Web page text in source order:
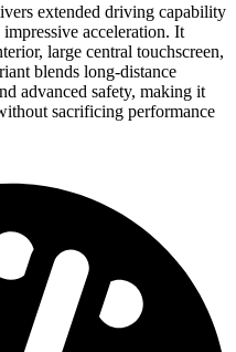
extended driving capability
acceleration. It
large central touchscreen,
blends long-distance
advanced safety, making it
sacrificing performance